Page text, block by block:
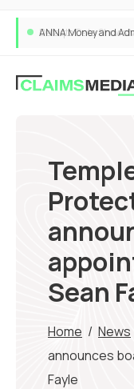
Sean
Home / News
announces
Fayle